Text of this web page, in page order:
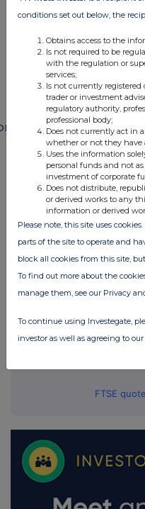
END
POSSFUFMWFMSEIE
Paragon Banking Group
FTSE
conditions set out below, the
Obtains access to the
Is not required to be
with the regulation or
services;
Is not currently registered
trader or investment
regulatory authority,
professional body;
Does not currently act in
whether or not they have
Uses the information
personal funds and not
investment of corporate
Does not distribute,
or derived works to any
information or derived
Please note, this site uses
parts of the site to operate and
block all cookies from this site,
To find out more about the
manage them, see our Privacy
To continue using Investegate,
investor as well as agreeing to our